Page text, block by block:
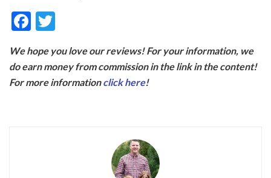
F
e
b
itt
er
We hope you love our reviews! For your information, we
do earn money from commission in the link in the content!
For more informationclick here!